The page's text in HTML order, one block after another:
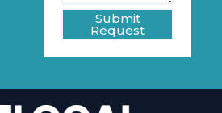
Submit
Request